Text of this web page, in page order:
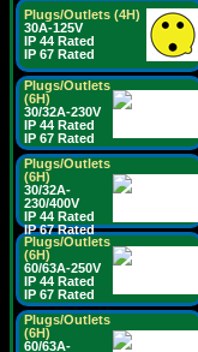
Plugs/Outlets (4H)
30A-125V
IP 44 Rated
IP 67 Rated
Plugs/Outlets
(6H)
30/32A-230V
IP 44 Rated
IP 67 Rated
Plugs/Outlets
(6H)
30/32A-
230/400V
IP 44 Rated
IP 67 Rated
Plugs/Outlets
(6H)
60/63A-250V
IP 44 Rated
IP 67 Rated
Plugs/Outlets
(6H)
60/63A-